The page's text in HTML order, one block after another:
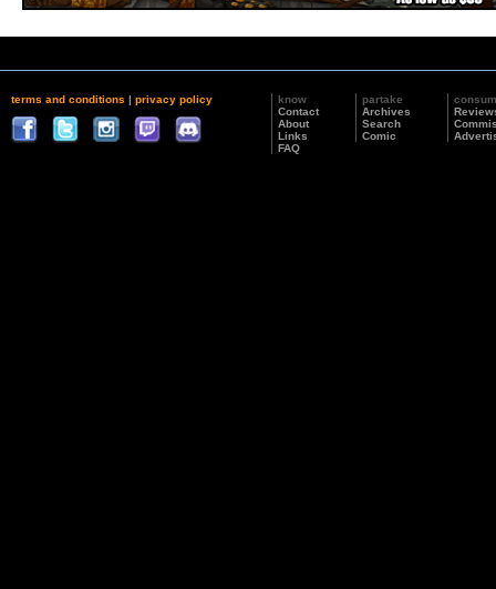
terms and conditions | privacy policy
know
Contact
About
Links
FAQ
partake
Archives
Search
Comic